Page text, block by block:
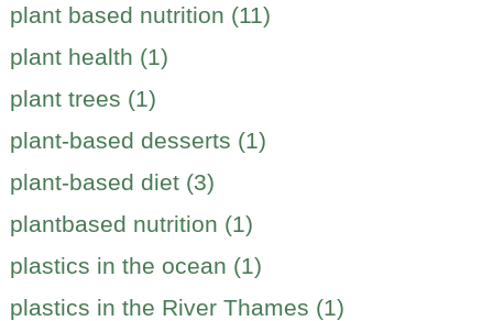
plant based nutrition (11)
plant health (1)
plant trees (1)
plant-based desserts (1)
plant-based diet (3)
plantbased nutrition (1)
plastics in the ocean (1)
plastics in the River Thames (1)